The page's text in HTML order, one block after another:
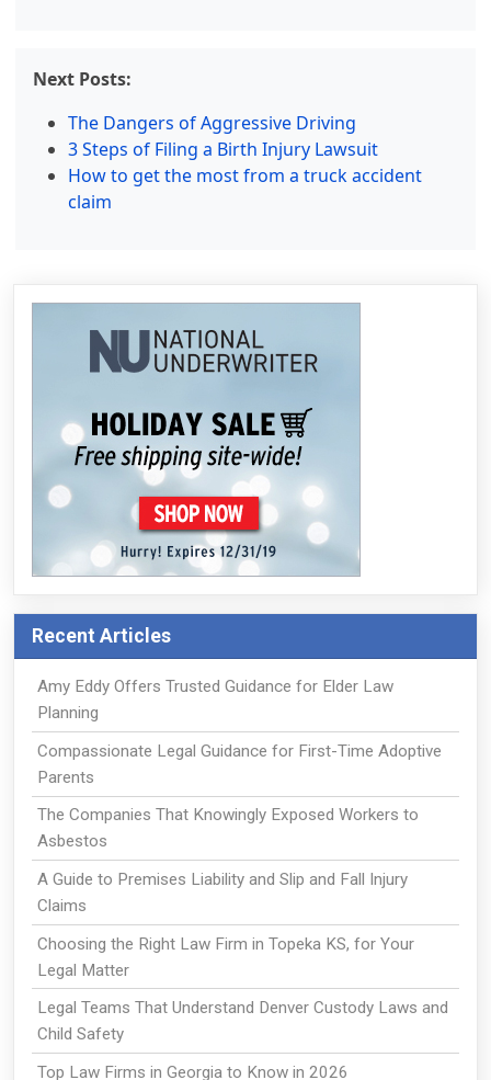
Next Posts:
The Dangers of Aggressive Driving
3 Steps of Filing a Birth Injury Lawsuit
How to get the most from a truck accident
claim
Recent Articles
Amy Eddy Offers Trusted Guidance for Elder Law
Planning
Compassionate Legal Guidance for First-Time Adoptive
Parents
The Companies That Knowingly Exposed Workers to
Asbestos
A Guide to Premises Liability and Slip and Fall Injury
Claims
Choosing the Right Law Firm in Topeka KS, for Your
Legal Matter
Legal Teams That Understand Denver Custody Laws and
Child Safety
Top Law Firms in Georgia to Know in 2026